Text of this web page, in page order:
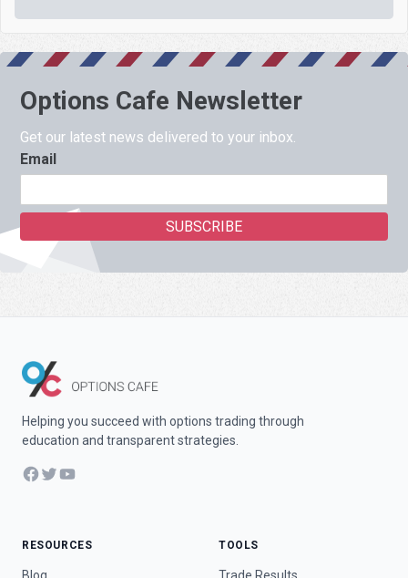
Options Cafe Newsletter
Get our latest news delivered to your inbox.
Email
Helping you succeed with options trading through
education and transparent strategies.
Facebook
TwitterYouTube
RESOURCES TOOLS